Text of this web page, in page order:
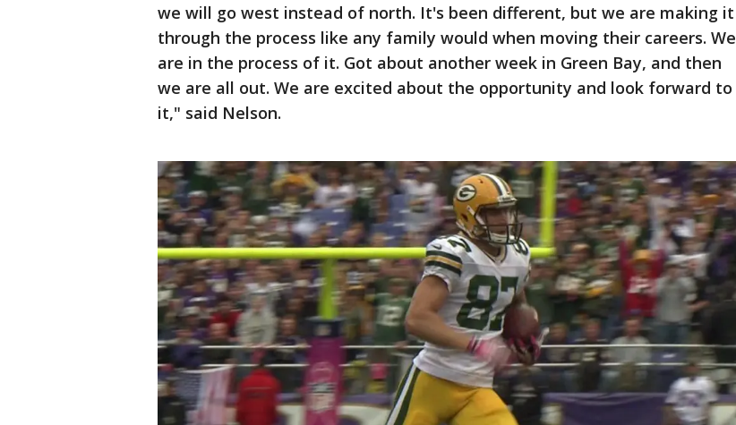
we will go west instead of north. It's been different, but we are making it
through the process like any family would when moving their careers. We
are in the process of it. Got about another week in Green Bay, and then
we are all out. We are excited about the opportunity and look forward to
it," said Nelson.